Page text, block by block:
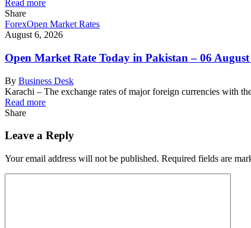
Read more
Share
ForexOpen Market Rates
August 6, 2026
Open Market Rate Today in Pakistan – 06 August
By Business Desk
Karachi – The exchange rates of major foreign currencies with
Read more
Share
Leave a Reply
Your email address will not be published. Required fields are